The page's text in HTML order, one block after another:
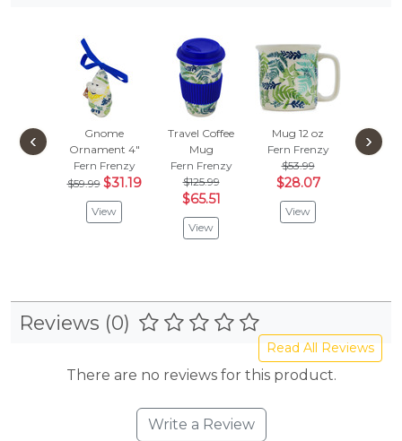
Gnome
Ornament 4"
Fern Frenzy
$59.99 $31.19
View
Travel Coffee
Mug
Fern Frenzy
$125.99
$65.51
View
Mug 12 oz
Fern Frenzy
$53.99
$28.07
View
1-1/2
‹ ›
Reviews (0)
Read All Reviews
There are no reviews for this product.
Write a Review